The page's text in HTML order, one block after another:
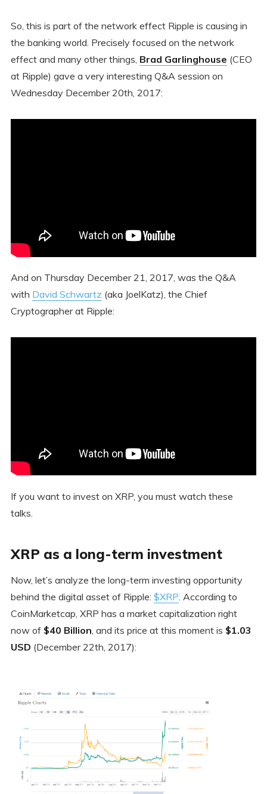
So, this is part of the network effect Ripple is causing in
the banking world. Precisely focused on the network
effect and many other things, Brad Garlinghouse (CEO
at Ripple) gave a very interesting Q&A session on
Wednesday December 20th, 2017:
And on Thursday December 21, 2017, was the Q&A
with David Schwartz (aka JoelKatz), the Chief
Cryptographer at Ripple:
If you want to invest on XRP, you must watch these
talks.
XRP as a long-term investment
Now, let’s analyze the long-term investing opportunity
behind the digital asset of Ripple: $XRP . According to
CoinMarketcap, XRP has a market capitalization right
now of $40 Billion , and its price at this moment is $1.03
USD (December 22th, 2017):